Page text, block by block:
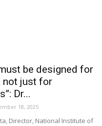
be designed for
not just for
Dr...
18, 2025
Director, National Institute of